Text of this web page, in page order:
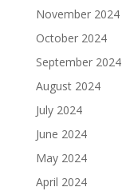
November 2024
October 2024
September 2024
August 2024
July 2024
June 2024
May 2024
April 2024